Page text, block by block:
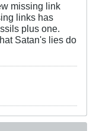
missing link
links has
plus one.
Satan's lies do